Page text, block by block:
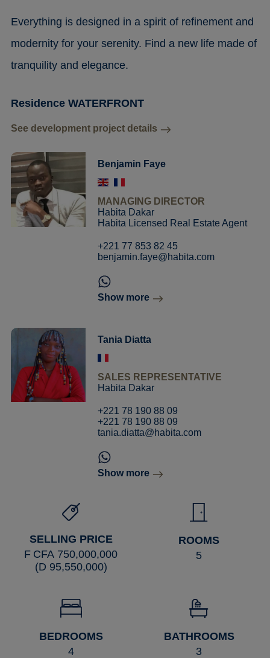
Everything is designed in a spirit of refinement and
modernity for your serenity. Find a new life made of
tranquility and elegance.
Residence WATERFRONT
See development project details
Benjamin Faye
MANAGING DIRECTOR
Habita Dakar
Habita Licensed Real Estate Agent
+221 77 853 82 45
benjamin.faye@habita.com
Show more
Tania Diatta
SALES REPRESENTATIVE
Habita Dakar
+221 78 190 88 09
+221 78 190 88 09
tania.diatta@habita.com
Show more
SELLING PRICE
F CFA 750,000,000
(D 95,550,000)
ROOMS
5
BEDROOMS
4
BATHROOMS
3